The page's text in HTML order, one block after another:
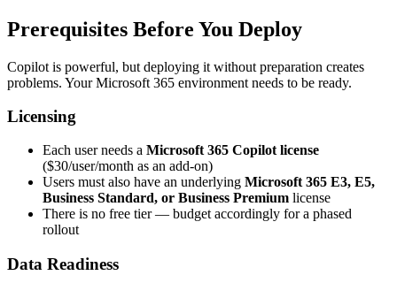
Prerequisites Before You Deploy
Copilot is powerful, but deploying it without preparation creates
problems. Your Microsoft 365 environment needs to be ready.
Licensing
Each user needs a Microsoft 365 Copilot license
($30/user/month as an add-on)
Users must also have an underlying Microsoft 365 E3, E5,
Business Standard, or Business Premium license
There is no free tier — budget accordingly for a phased
rollout
Data Readiness